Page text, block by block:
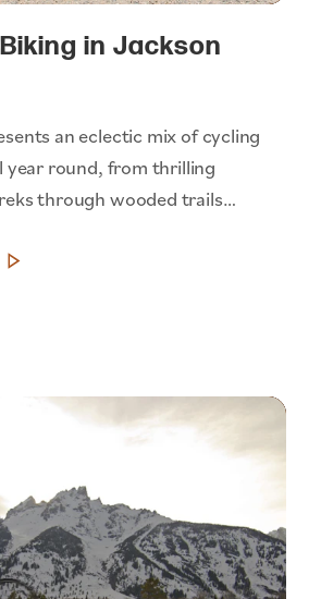
in Jackson
an eclectic mix of cycling
year round, from thrilling
through wooded trails…